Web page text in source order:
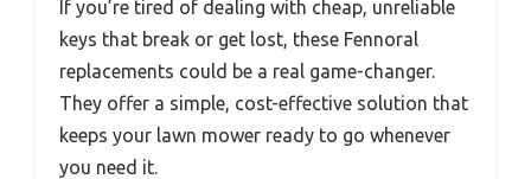
If you’re tired of dealing with cheap, unreliable
keys that break or get lost, these Fennoral
replacements could be a real game-changer.
They offer a simple, cost-effective solution that
keeps your lawn mower ready to go whenever
you need it.